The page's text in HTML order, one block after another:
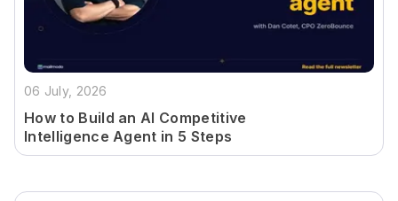
06 July, 2026
How to Build an AI Competitive
Intelligence Agent in 5 Steps